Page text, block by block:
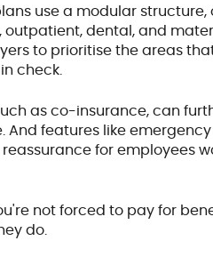
use a modular
dental, and
to prioritise the areas
check.
as co-insurance, can
features like
for employees
not forced to pay for
do.